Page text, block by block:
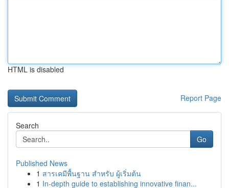
HTML is disabled
Report Page
Search
Go
Published News
1 สารเคมีพื้นฐาน สำหรับ ผู้เริ่มต้น
1 In-depth guide to establishing innovative finan...